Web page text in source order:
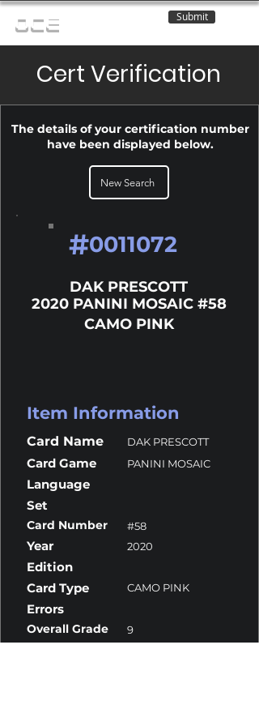
OCE Submit
Cert Verification
The details of your certification number
have been displayed below.
New Search
#0011072
DAK PRESCOTT
2020 PANINI MOSAIC #58
CAMO PINK
Item Information
Card Name DAK PRESCOTT
Card Game PANINI MOSAIC
Language
Set
Card Number #58
Year 2020
Edition
Card Type
CAMO PINK
Errors
Overall Grade 9